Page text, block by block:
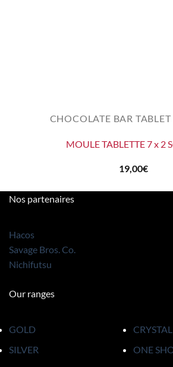
CHOCOLATE BAR
MOULE TABLETTE 7 x 2
19,00€
Nos partenaires
Hacos
Savage Bros. Co.
Nichifutsu
Our ranges
GOLD
CRYSTAL
SILVER
ONE